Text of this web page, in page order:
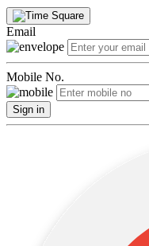
Email
Mobile No.
Sign in